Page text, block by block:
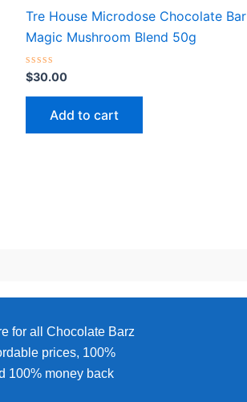
Tre House Microdose Chocolate Bar |
Magic Mushroom Blend 50g
Rated
0
out
$30.00
Add to cart
for all Chocolate Barz
prices, 100%
100% money back